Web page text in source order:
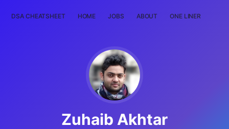
DSA CHEATSHEET HOME JOBS ABOUT ONE LINER
Zuhaib Akhtar